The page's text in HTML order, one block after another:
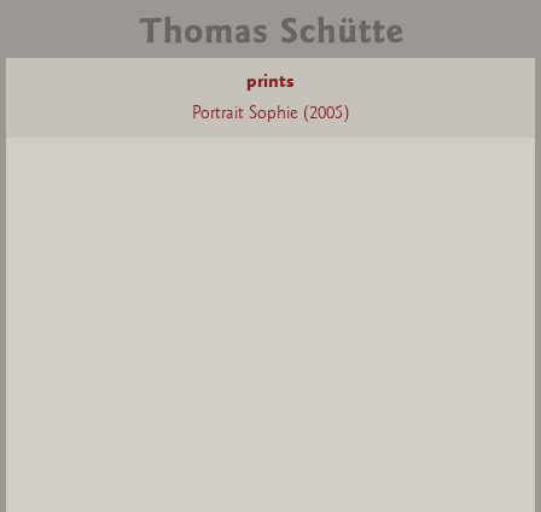
prints
Portrait Sophie (2005)